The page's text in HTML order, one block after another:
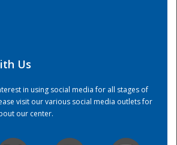
Us
in using social media for all stages of
visit our various social media outlets for
our center.